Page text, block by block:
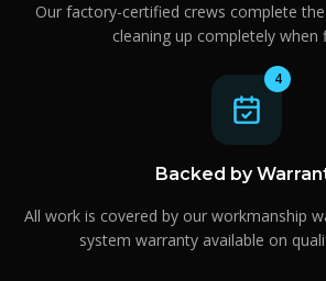
Our factory-certified crews complete
cleaning up completely when
4
Backed by
All work is covered by our workmanship
system warranty available on